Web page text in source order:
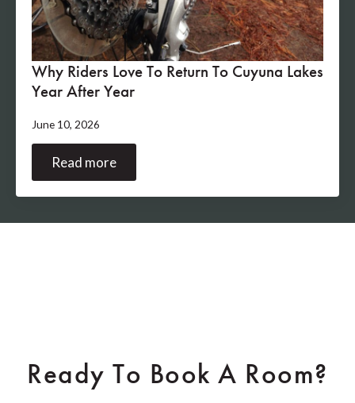
Why Riders Love To Return To Cuyuna Lakes
Year After Year
June 10, 2026
Read more
Ready To Book A Room?